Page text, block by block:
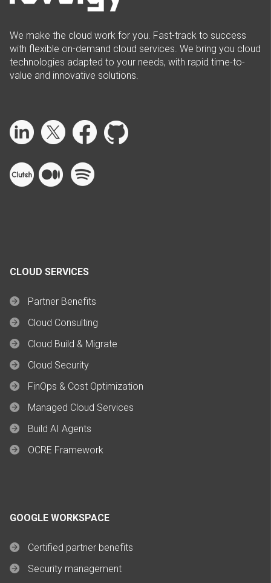
We make the cloud work for you. Fast-track to success
with flexible on-demand cloud services. We bring you cloud
technologies adapted to your needs, with rapid time-to-
value and innovative solutions.
CLOUD SERVICES
Partner Benefits
Cloud Consulting
Cloud Build & Migrate
Cloud Security
FinOps & Cost Optimization
Managed Cloud Services
Build AI Agents
OCRE Framework
GOOGLE WORKSPACE
Certified partner benefits
Security management